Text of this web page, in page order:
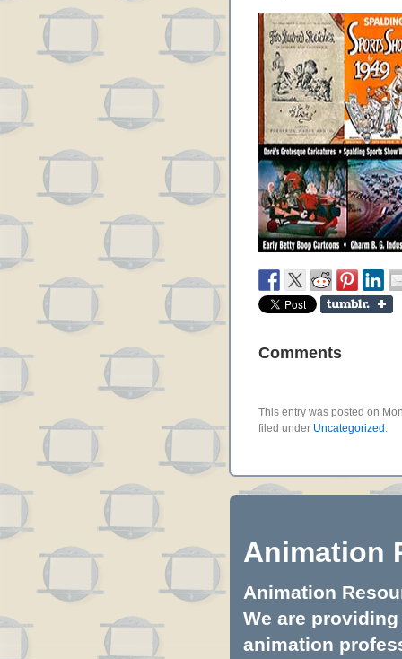
Comments
This entry was posted on
filed under Uncategorized .
Animation
Animation
We are
animation